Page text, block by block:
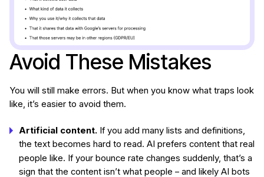
Avoid These Mistakes
You will still make errors. But when you know what traps look
like, it’s easier to avoid them.
Artificial content. If you add many lists and definitions,
the text becomes hard to read. AI prefers content that real
people like. If your bounce rate changes suddenly, that’s a
sign that the content isn’t what people – and likely AI bots